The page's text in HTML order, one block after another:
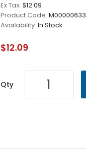
Ex Tax: $12.09
Product Code: M00000633
Availability: In Stock
$12.09
Qty